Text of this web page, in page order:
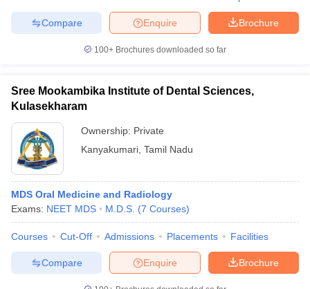
Brochure
Enquire
Compare
100+ Brochures downloaded so far
Sree Mookambika Institute of Dental Sciences,
Kulasekharam
Ownership: Private
Kanyakumari Tamil Nadu
MDS Oral Medicine and Radiology
Exams: NEET MDS M.D.S. (7 Courses)
Courses Cut-Off Admissions Placements Facilities
Brochure
Enquire
Compare